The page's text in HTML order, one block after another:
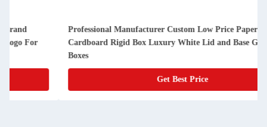
Professional Manufacturer Custom Low Price Paper
Cardboard Rigid Box Luxury White Lid and Base Gift Paper
Get Best Price